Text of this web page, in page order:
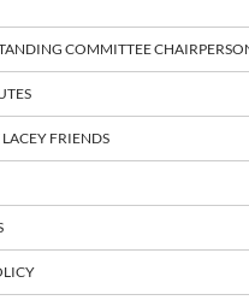
COMMITTEE
FRIENDS